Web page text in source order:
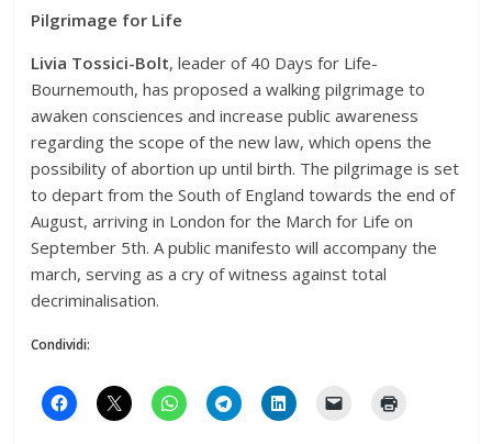
Pilgrimage for Life
Livia Tossici-Bolt, leader of 40 Days for Life-
Bournemouth, has proposed a walking pilgrimage to
awaken consciences and increase public awareness
regarding the scope of the new law, which opens the
possibility of abortion up until birth. The pilgrimage is set
to depart from the South of England towards the end of
August, arriving in London for the March for Life on
September 5th. A public manifesto will accompany the
march, serving as a cry of witness against total
decriminalisation.
Condividi: